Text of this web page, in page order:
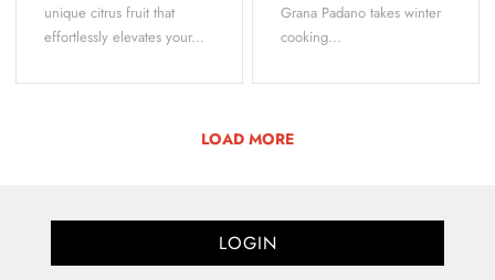
unique citrus fruit that
effortlessly elevates your...
Grana Padano takes winter
cooking...
LOAD MORE
LOGIN